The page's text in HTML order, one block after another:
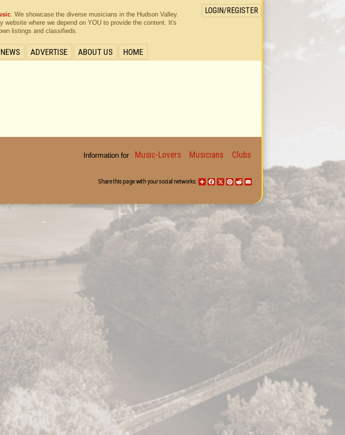
NEWS ADVERTISE ABOUT US HOME
LOGIN/REGISTER
. We showcase the diverse musicians in the Hudson Valley.
website where we depend on YOU to provide the content. It's
listings and classifieds.
Information for Music-Lovers Musicians Clubs
ShareFacebook
X Pinterest
Reddit
Share this page with your social networks: